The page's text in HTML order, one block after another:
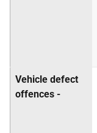
Vehicle defect
offences -